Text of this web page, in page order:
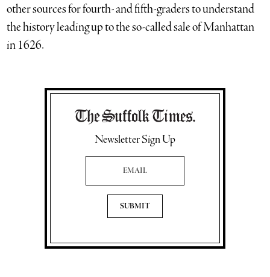
other sources for fourth- and fifth-graders to understand
the history leading up to the so-called sale of Manhattan
in 1626.
Newsletter Sign Up
Email Address